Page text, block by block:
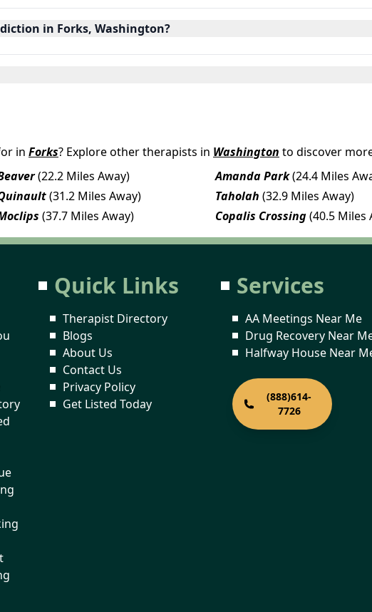
in Forks, Washington?
in Forks? Explore other therapists in Washington to discover
(22.2 Miles Away) Amanda Park(24.4 Miles
(31.2 Miles Away) Taholah (32.9 Miles Away)
(37.7 Miles Away) Copalis Crossing(40.5 Miles
Quick Links
Therapist Directory
Blogs
About Us
Contact Us
Privacy Policy
Get Listed Today
Services
AA Meetings Near Me
Drug Recovery Near
Halfway House Near
(888)614-
7726